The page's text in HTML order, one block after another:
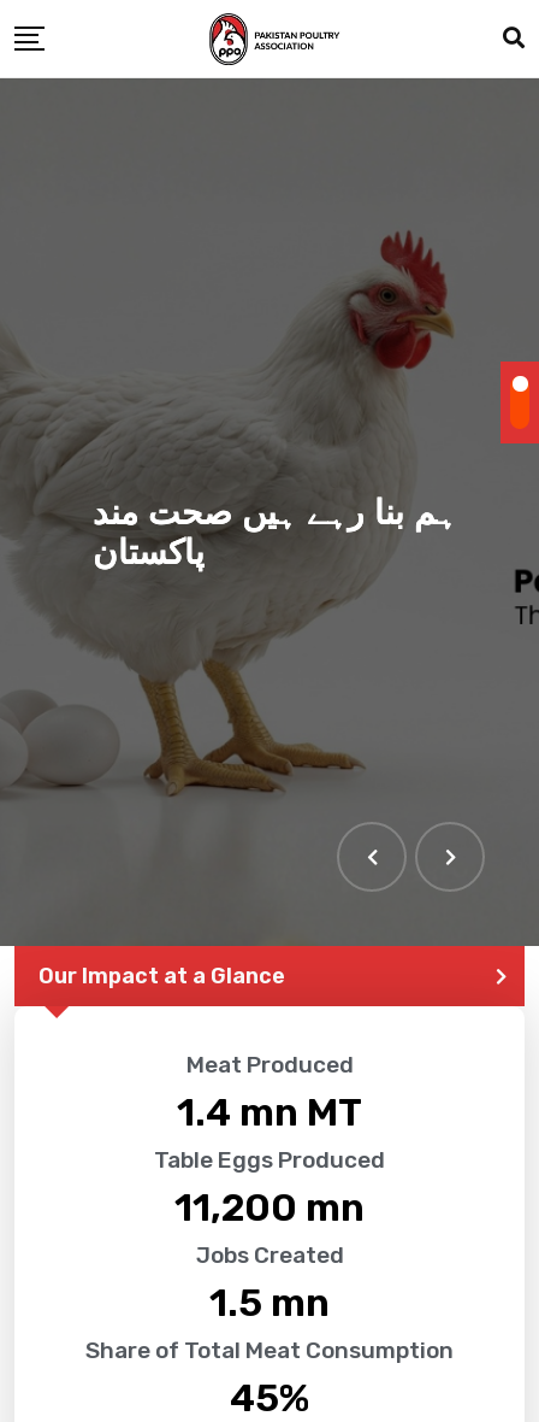
ہم بنا رہے ہیں صحت مند
پاکستان
Our Impact at a Glance
Meat Produced
1.4 mn MT
Table Eggs Produced
11,200 mn
Jobs Created
1.5 mn
Share of Total Meat Consumption
45%